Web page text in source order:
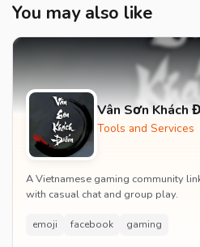
You may also like
Vân Sơn Khách
Tools and Services
A Vietnamese gaming community
with casual chat and group play.
emoji facebook gaming